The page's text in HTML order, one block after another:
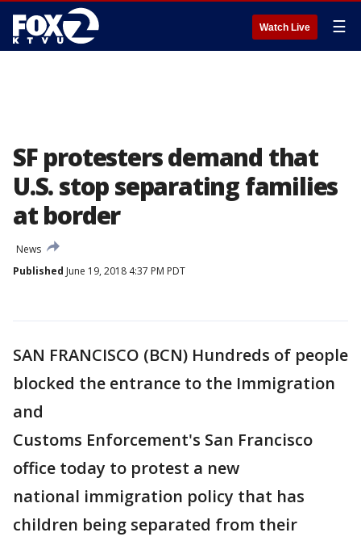
Watch Live ☰
SF protesters demand that
U.S. stop separating families
at border
News
Published June 19, 2018 4:37 PM PDT
SAN FRANCISCO (BCN) Hundreds of people
blocked the entrance to the Immigration
and
Customs Enforcement's San Francisco
office today to protest a new
national immigration policy that has
children being separated from their